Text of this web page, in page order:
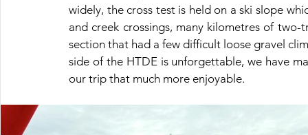
widely, the cross test is held on a ski slope
and creek crossings, many kilometres of
section that had a few difficult loose gravel
side of the HTDE is unforgettable, we have
our trip that much more enjoyable.